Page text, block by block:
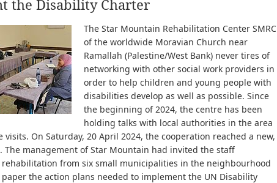
the Disability Charter
The Star Mountain Rehabilitation Center SMRC
of the worldwide Moravian Church near
Ramallah (Palestine/West Bank) never tires of
networking with other social work providers in
order to help children and young people with
disabilities develop as well as possible. Since
the beginning of 2024, the centre has been
holding talks with local authorities in the area
visits. On Saturday, 20 April 2024, the cooperation reached a new,
The management of Star Mountain had invited the staff
from six small municipalities in the neighbourhood
the action plans needed to implement the UN Disability